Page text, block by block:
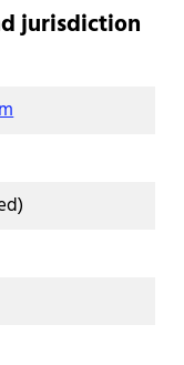
jurisdiction